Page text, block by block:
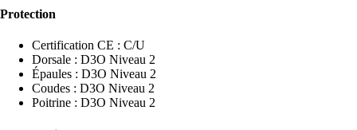
Protection
Certification CE : C/U
Dorsale : D3O Niveau 2
Épaules : D3O Niveau 2
Coudes : D3O Niveau 2
Poitrine : D3O Niveau 2